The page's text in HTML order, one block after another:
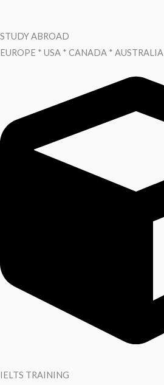
STUDY ABROAD
EUROPE * USA * CANADA * AUSTRALIA
IELTS TRAINING